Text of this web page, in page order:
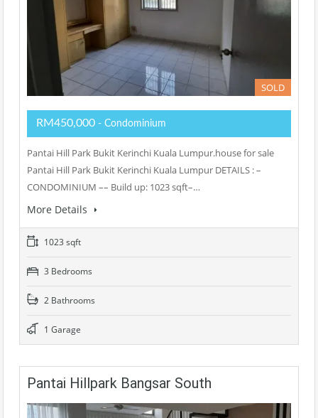
SOLD
RM450,000 - Condominium
Pantai Hill Park Bukit Kerinchi Kuala Lumpur.house for sale
Pantai Hill Park Bukit Kerinchi Kuala Lumpur DETAILS : –
CONDOMINIUM –– Build up: 1023 sqft–…
More Details
1023 sqft
3 Bedrooms
2 Bathrooms
1 Garage
Pantai Hillpark Bangsar South